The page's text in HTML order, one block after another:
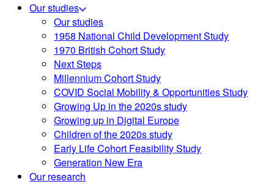
Our studies
Our studies
1958 National Child Development Study
1970 British Cohort Study
Next Steps
Millennium Cohort Study
COVID Social Mobility & Opportunities Study
Growing Up in the 2020s study
Growing up in Digital Europe
Children of the 2020s study
Early Life Cohort Feasibility Study
Generation New Era
Our research